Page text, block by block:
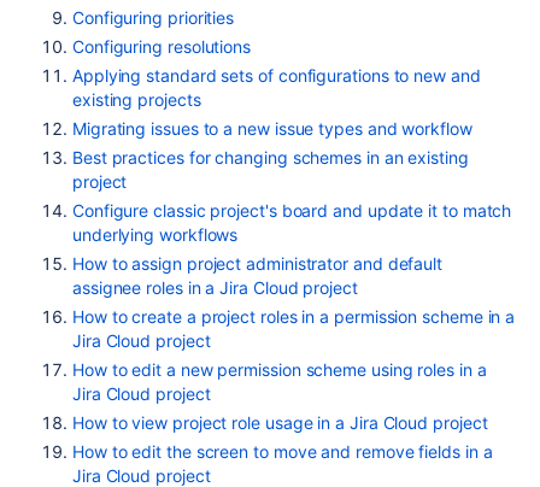
Configuring priorities
Configuring resolutions
Applying standard sets of configurations to new and
existing projects
Migrating issues to a new issue types and workflow
Best practices for changing schemes in an existing
project
Configure classic project's board and update it to match
underlying workflows
How to assign project administrator and default
assignee roles in a Jira Cloud project
How to create a project roles in a permission scheme in a
Jira Cloud project
How to edit a new permission scheme using roles in a
Jira Cloud project
How to view project role usage in a Jira Cloud project
How to edit the screen to move and remove fields in a
Jira Cloud project